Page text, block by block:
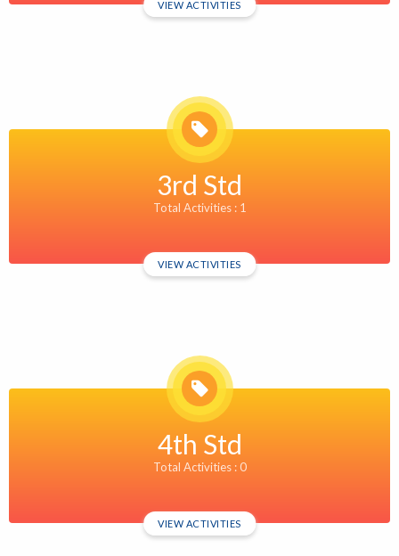
VIEW ACTIVITIES
3rd Std
Total Activities : 1
VIEW ACTIVITIES
4th Std
Total Activities : 0
VIEW ACTIVITIES